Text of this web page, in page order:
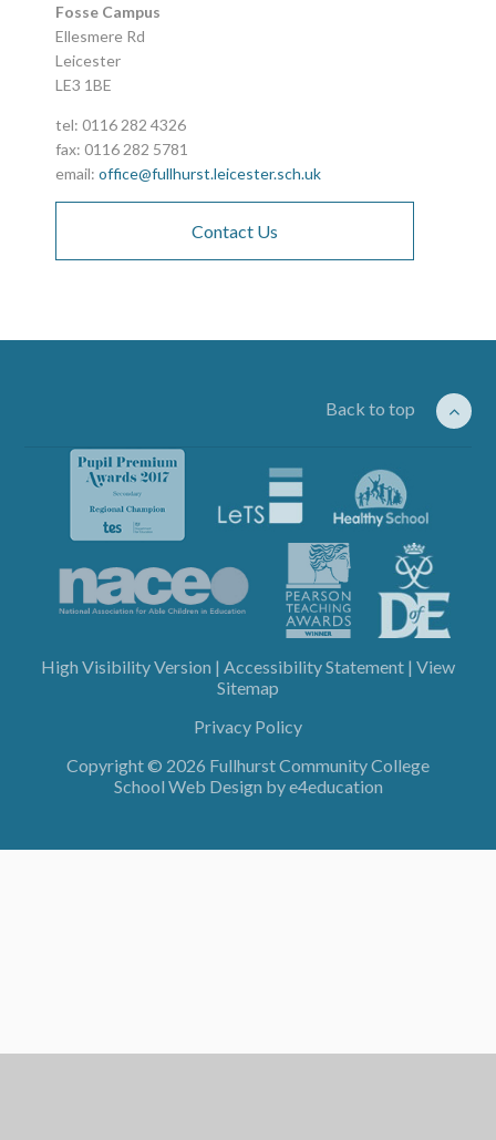
Fosse Campus
Ellesmere Rd
Leicester
LE3 1BE
tel: 0116 282 4326
fax: 0116 282 5781
email:office@fullhurst.leicester.sch.uk
Contact Us
Back to top
High Visibility Version | Accessibility Statement | View
Sitemap
Privacy Policy
Copyright © 2026 Fullhurst Community College
School Web Design bye4education